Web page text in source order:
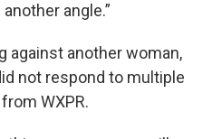
angle.”
against another woman,
not respond to multiple
WXPR.